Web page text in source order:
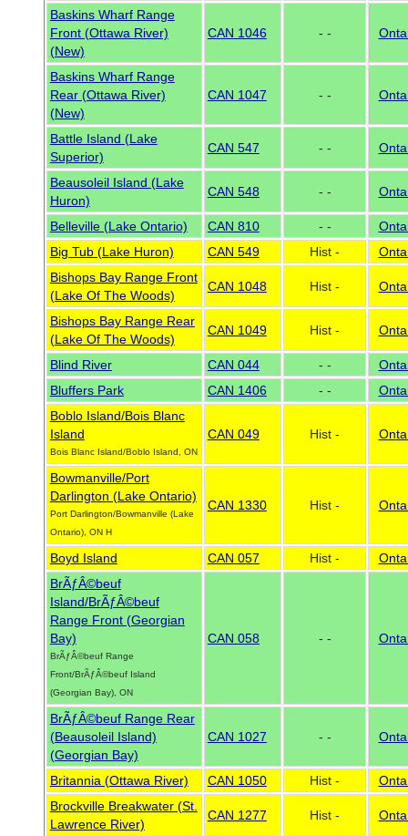
Baskins Wharf Range
Front (Ottawa River)
(New)
CAN 1046 - -
Baskins Wharf Range
Rear (Ottawa River)
(New)
CAN 1047 - -
Battle Island (Lake
Superior)
CAN 547 - -
Beausoleil Island (Lake
Huron)
CAN 548 - -
Belleville (Lake Ontario) CAN 810 - -
Big Tub (Lake Huron)
CAN 549 Hist -
Bishops Bay Range Front
(Lake Of The Woods)
CAN 1048 Hist -
Bishops Bay Range Rear
(Lake Of The Woods)
CAN 1049 Hist -
Blind River CAN 044 - -
Bluffers Park
CAN 1406 - -
Boblo Island/Bois Blanc
Island
Bois Blanc Island/Boblo Island, ON
CAN 049 Hist -
Bowmanville/Port
Darlington (Lake Ontario)
Port Darlington/Bowmanville (Lake
Ontario), ON H
CAN 1330 Hist -
Boyd Island CAN 057 Hist -
BrÃƒÂ©beuf
Island/BrÃƒÂ©beuf
Range Front (Georgian
Bay)
BrÃƒÂ©beuf Range
Front/BrÃƒÂ©beuf Island
(Georgian Bay), ON
CAN 058 - -
BrÃƒÂ©beuf Range Rear
(Beausoleil Island)
(Georgian Bay)
CAN 1027 - -
Britannia (Ottawa River) CAN 1050 Hist -
Brockville Breakwater (St.
Lawrence River)
CAN 1277 Hist -